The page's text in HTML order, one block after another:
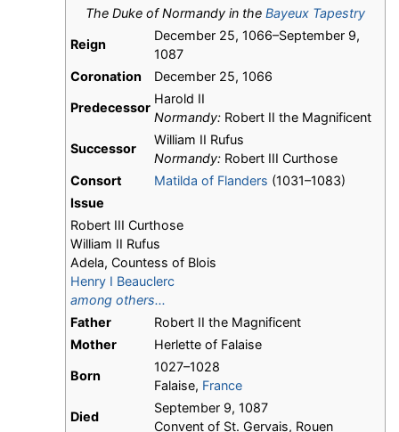
The Duke of Normandy in the Bayeux Tapestry
Reign
December 25, 1066–September 9,
1087
Coronation
December 25, 1066
Predecessor
Harold II
Normandy: Robert II the Magnificent
Successor
William II Rufus
Normandy: Robert III Curthose
Consort
Matilda of Flanders (1031–1083)
Issue
Robert III Curthose
William II Rufus
Adela, Countess of Blois
Henry I Beauclerc
among others...
Father
Robert II the Magnificent
Mother
Herlette of Falaise
Born
1027–1028
Falaise, France
Died
September 9, 1087
Convent of St. Gervais, Rouen